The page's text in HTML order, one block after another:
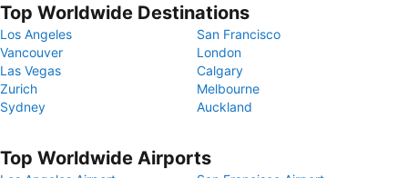
Top Worldwide Destinations
Los Angeles
San Francisco
Vancouver
London
Las Vegas
Calgary
Zurich
Melbourne
Sydney
Auckland
Top Worldwide Airports